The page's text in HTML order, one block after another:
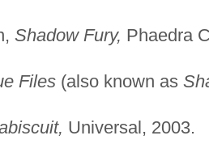
Shadow Fury, Phaedra
Files(also known as
Universal, 2003.